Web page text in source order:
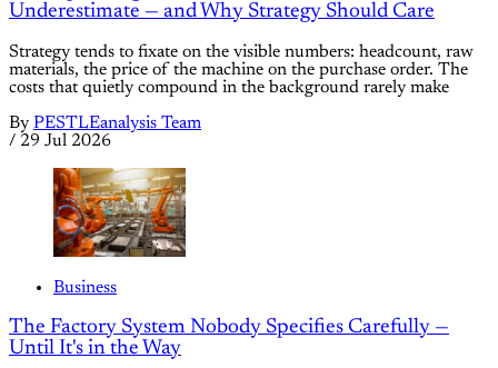
Underestimate — and Why Strategy Should Care
Strategy tends to fixate on the visible numbers: headcount, raw
materials, the price of the machine on the purchase order. The
costs that quietly compound in the background rarely make
By PESTLEanalysis Team
/ 29 Jul 2026
Business
The Factory System Nobody Specifies Carefully —
Until It's in the Way